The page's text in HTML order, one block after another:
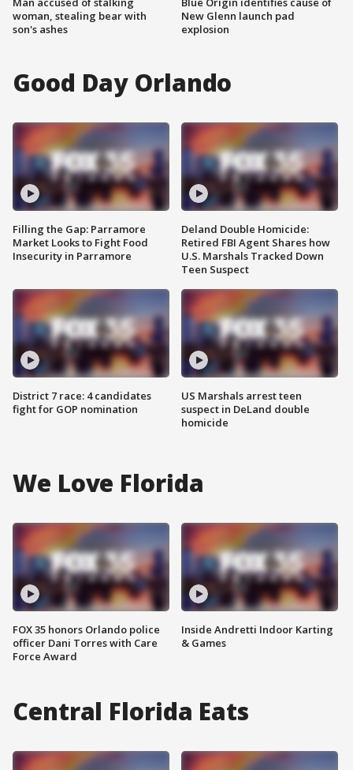
woman, stealing bear with
son's ashes
New Glenn launch pad
explosion
Good Day Orlando
Filling the Gap: Parramore
Market Looks to Fight Food
Insecurity in Parramore
District 7 race: 4 candidates
fight for GOP nomination
Deland Double Homicide:
Retired FBI Agent Shares how
U.S. Marshals Tracked Down
Teen Suspect
US Marshals arrest teen
suspect in DeLand double
homicide
We Love Florida
FOX 35 honors Orlando police
officer Dani Torres with Care
Force Award
Inside Andretti Indoor Karting
& Games
Central Florida Eats